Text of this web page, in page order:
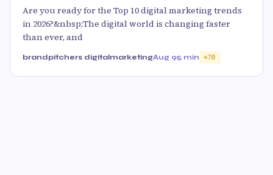
Are you ready for the Top 10 digital marketing trends
in 2026?&nbsp;The digital world is changing faster
than ever, and
brandpitchers digitalmarketingAug 95 min 70